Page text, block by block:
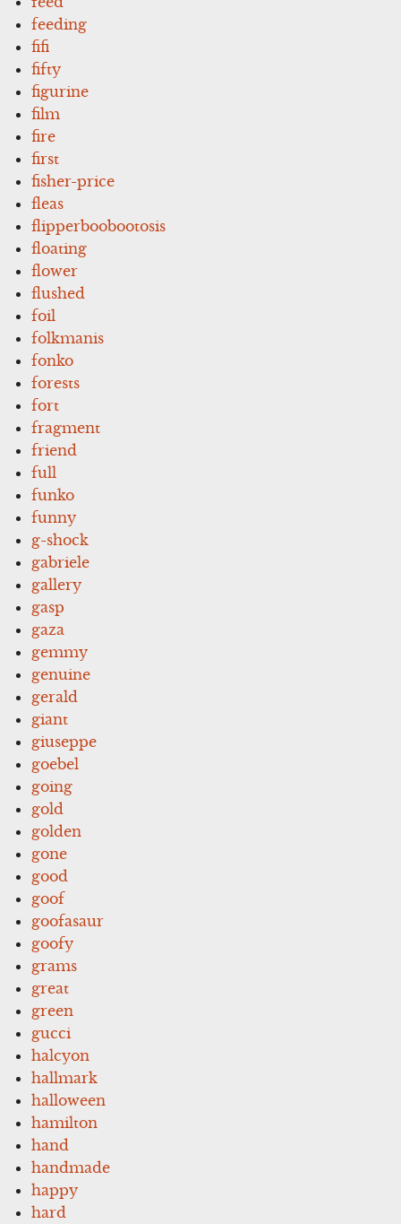
feeding
fifi
fifty
figurine
film
fire
first
fisher-price
fleas
flipperboobootosis
floating
flower
flushed
foil
folkmanis
fonko
forests
fort
fragment
friend
full
funko
funny
g-shock
gabriele
gallery
gasp
gaza
gemmy
genuine
gerald
giant
giuseppe
goebel
going
gold
golden
gone
good
goof
goofasaur
goofy
grams
great
green
gucci
halcyon
hallmark
halloween
hamilton
hand
handmade
happy
hard